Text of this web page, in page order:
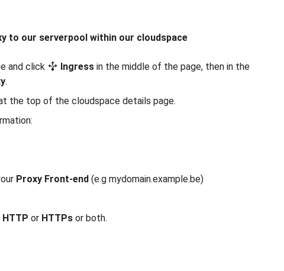
to our serverpool within our cloudspace
and click Ingress in the middle of the page, then in the
.
the top of the cloudspace details page.
Proxy Front-end (e.g mydomain.example.be)
HTTP or HTTPs or both.